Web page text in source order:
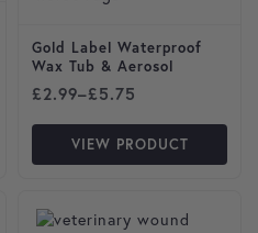
Gold Label Waterproof
Wax Tub & Aerosol
£2.99–£5.75
Price range: £2.99
VIEW PRODUCT